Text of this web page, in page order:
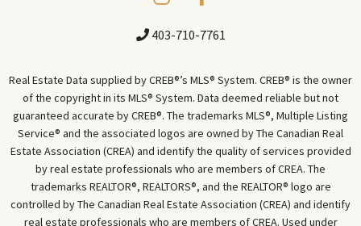
403-710-7761
Real Estate Data supplied by CREB®’s MLS® System. CREB® is the owner
of the copyright in its MLS® System. Data deemed reliable but not
guaranteed accurate by CREB®. The trademarks MLS®, Multiple Listing
Service® and the associated logos are owned by The Canadian Real
Estate Association (CREA) and identify the quality of services provided
by real estate professionals who are members of CREA. The
trademarks REALTOR®, REALTORS®, and the REALTOR® logo are
controlled by The Canadian Real Estate Association (CREA) and identify
real estate professionals who are members of CREA. Used under